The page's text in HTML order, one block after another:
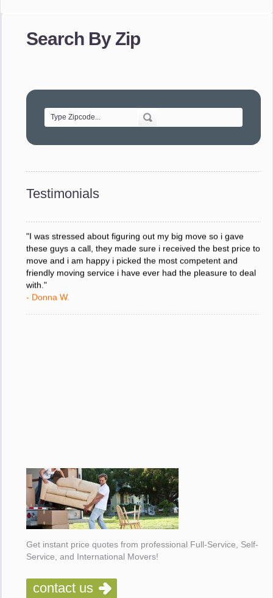
Search By Zip
Testimonials
made our whole move so easy."
- Robert A.
of treating delicate pieces with care."
"Every move is done on schedule and within budget. A
service like yours is so valuable to a business trying to avoid
response to all my questions, your willingness to meet our
your staff and Team Leaders."
"I was stressed about figuring out my big move so i gave
these guys a call, they made sure i received the best price to
move and i am happy i picked the most competent and
friendly moving service i have ever had the pleasure to deal
with."
- Donna W.
Get instant price quotes from professional Full-Service, Self-
Service, and International Movers!
contact us